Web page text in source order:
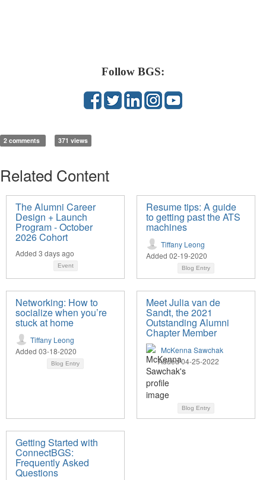
Follow BGS:
2 comments 371 views
Related Content
The Alumni Career
Design + Launch
Program - October
2026 Cohort
Added 3 days ago
Event
Resume tips: A guide
to getting past the ATS
machines
Tiffany Leong
Added 02-19-2020
Blog Entry
Networking: How to
socialize when you’re
stuck at home
Tiffany Leong
Added 03-18-2020
Blog Entry
Meet Julia van de
Sandt, the 2021
Outstanding Alumni
Chapter Member
McKenna Sawchak
Added 04-25-2022
Blog Entry
Getting Started with
ConnectBGS:
Frequently Asked
Questions